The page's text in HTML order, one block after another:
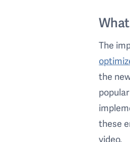
The
the
these
video.